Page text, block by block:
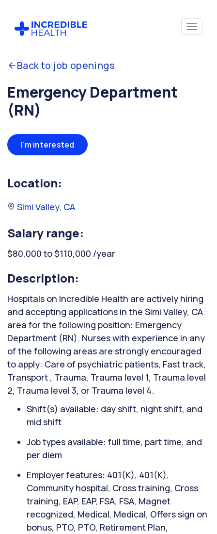
Back to job openings
Emergency Department
(RN)
I'm interested
Location:
Simi Valley, CA
Salary range:
$80,000 to $110,000 /year
Description:
Hospitals on Incredible Health are actively hiring
and accepting applications in the Simi Valley, CA
area for the following position: Emergency
Department (RN). Nurses with experience in any
of the following areas are strongly encouraged
to apply: Care of psychiatric patients, Fast track,
Transport , Trauma, Trauma level 1, Trauma level
2, Trauma level 3, or Trauma level 4.
Shift(s) available: day shift, night shift, and
mid shift
Job types available: full time, part time, and
per diem
Employer features: 401(K), 401(K),
Community hospital, Cross training, Cross
training, EAP, EAP, FSA, FSA, Magnet
recognized, Medical, Medical, Offers sign on
bonus, PTO, PTO, Retirement Plan,